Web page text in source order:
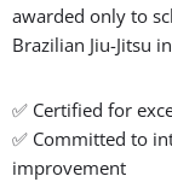
awarded only to
Brazilian Jiu-Jitsu
✅ Certified for
✅ Committed to
improvement